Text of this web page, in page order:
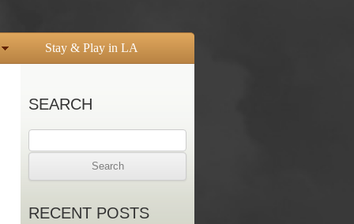
Stay & Play in LA
SEARCH
Search
for:
RECENT POSTS